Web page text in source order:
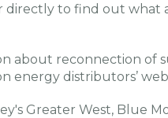
directly to find out what
about reconnection of
energy distributors’
Greater West, Blue